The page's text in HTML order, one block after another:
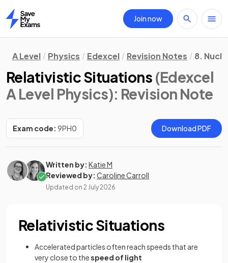
Home
Join now
A Level Physics Edexcel Revision Notes 8.
Relativistic Situations (Edexcel
A Level Physics): Revision Note
Exam code: 9PH0 Download PDF
Written by: Katie M
Reviewed by: Caroline Carroll
Updated on 2 July 2026
Relativistic Situations
Accelerated particles often reach speeds that are
very close to thespeed of light